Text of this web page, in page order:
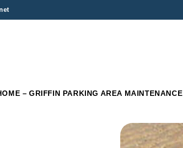
– GRIFFIN PARKING AREA MAINTENANCE